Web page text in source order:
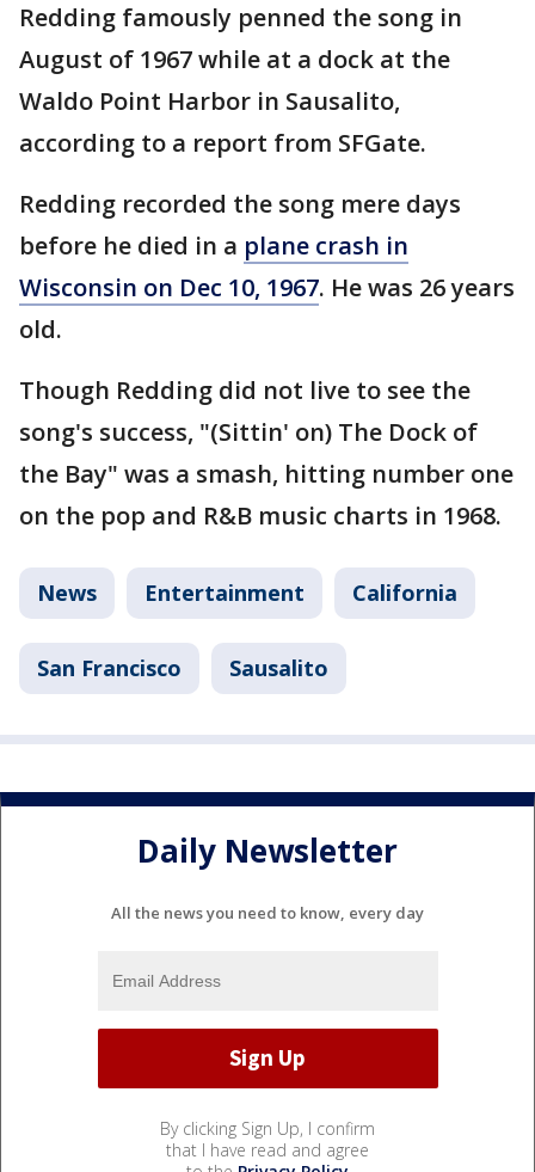
Redding famously penned the song in
August of 1967 while at a dock at the
Waldo Point Harbor in Sausalito,
according to a report from SFGate.
Redding recorded the song mere days
before he died in a plane crash in
Wisconsin on Dec 10, 1967. He was 26 years
old.
Though Redding did not live to see the
song's success, "(Sittin' on) The Dock of
the Bay" was a smash, hitting number one
on the pop and R&B music charts in 1968.
News Entertainment California
San Francisco Sausalito
Daily Newsletter
All the news you need to know, every day
By clicking Sign Up, I confirm
that I have read and agree